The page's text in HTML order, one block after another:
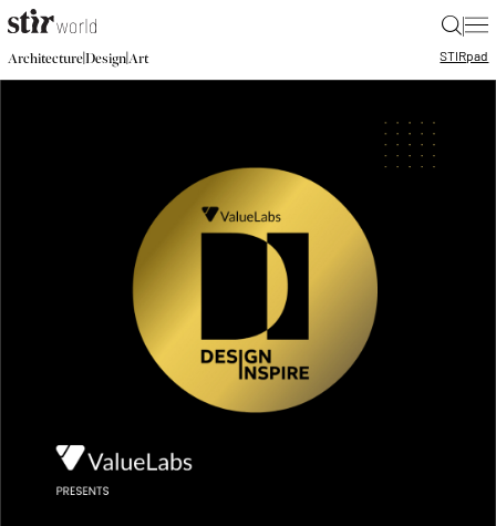
|
Architecture|Design|Art STIRpad